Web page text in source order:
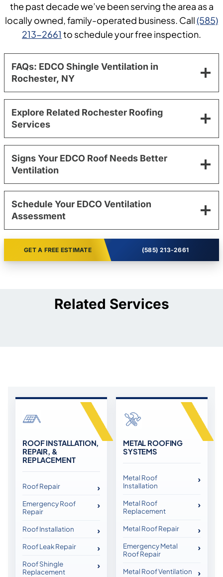
the past decade we’ve been serving the area as a
locally owned, family-operated business. Call(585)
213-2661 to schedule your free inspection.
FAQs: EDCO Shingle Ventilation in
Rochester, NY
Explore Related Rochester Roofing
Services
Signs Your EDCO Roof Needs Better
Ventilation
Schedule Your EDCO Ventilation
Assessment
GET A FREE ESTIMATE (585) 213-2661
Related Services
ROOF INSTALLATION,
REPAIR, &
REPLACEMENT
Roof Repair
Emergency Roof
Repair
Roof Installation
Roof Leak Repair
Roof Shingle
Replacement
METAL ROOFING
SYSTEMS
Metal Roof
Installation
Metal Roof
Replacement
Metal Roof Repair
Emergency Metal
Roof Repair
Metal Roof Ventilation